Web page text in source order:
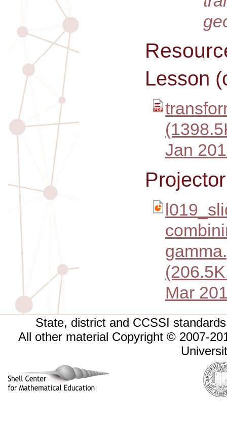
Lesson
Jan
Mar
State, district and CCSSI
All other material Copyright © 2007-